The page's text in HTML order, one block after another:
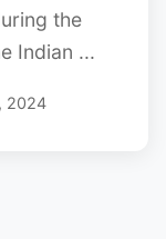
the
Indian ...
2024